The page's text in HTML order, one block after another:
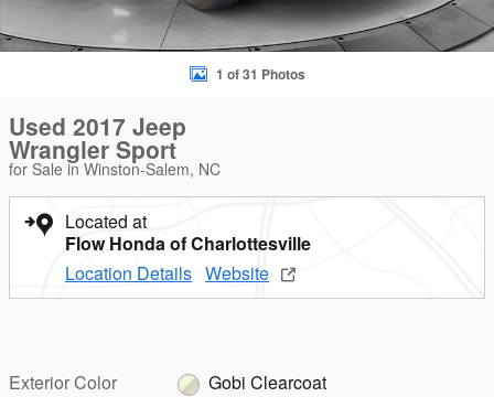
1 of 31 Photos
Used 2017 Jeep
Wrangler Sport
for Sale in Winston-Salem, NC
Located at
Flow Honda of Charlottesville
Location Details Website
Exterior Color
Gobi Clearcoat